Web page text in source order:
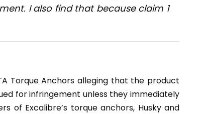
I also find that because claim 1
Torque Anchors alleging that the product
for infringement unless they immediately
of Excalibre’s torque anchors, Husky and